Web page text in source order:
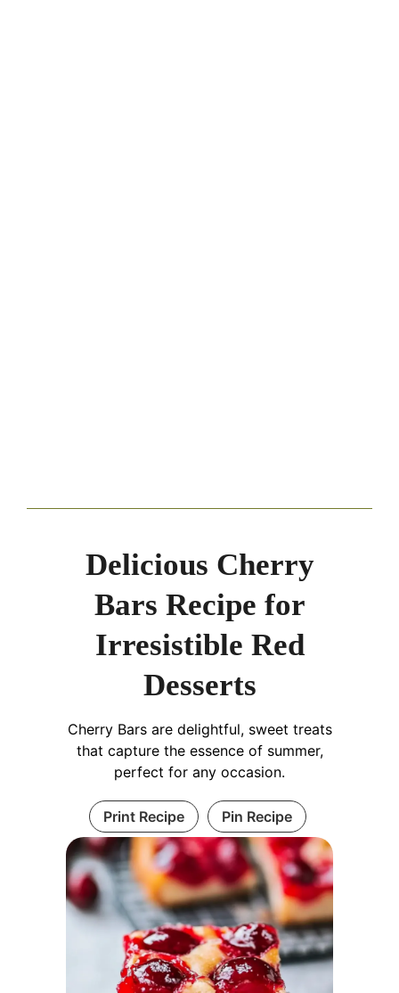
Delicious Cherry
Bars Recipe for
Irresistible Red
Desserts
Cherry Bars are delightful, sweet treats
that capture the essence of summer,
perfect for any occasion.
Print Recipe Pin Recipe